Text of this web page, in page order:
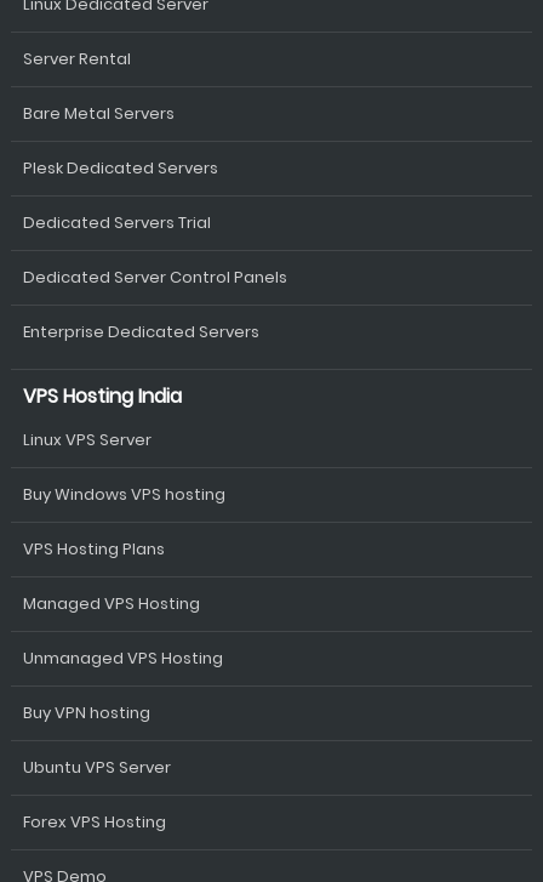
Server Rental
Bare Metal Servers
Plesk Dedicated Servers
Dedicated Servers Trial
Dedicated Server Control Panels
Enterprise Dedicated Servers
VPS Hosting India
Linux VPS Server
Buy Windows VPS hosting
VPS Hosting Plans
Managed VPS Hosting
Unmanaged VPS Hosting
Buy VPN hosting
Ubuntu VPS Server
Forex VPS Hosting
VPS Demo